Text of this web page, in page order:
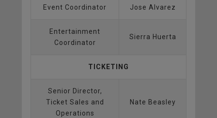
Event Coordinator Jose Alvarez
Entertainment
Coordinator
Sierra Huerta
TICKETING
Senior Director,
Ticket Sales and
Operations
Nate Beasley